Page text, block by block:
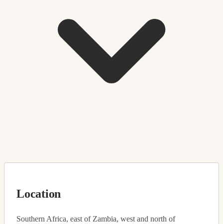
Location
Southern Africa, east of Zambia, west and north of